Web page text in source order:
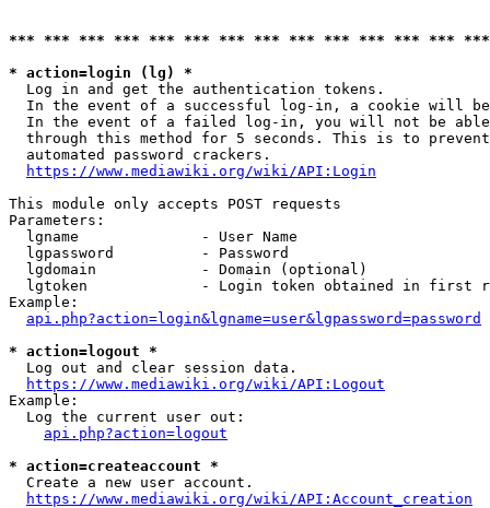
*** *** *** *** *** *** *** *** *** *** *** *** ***
* action=login (lg) *
  Log in and get the authentication tokens.
In the event of a successful log-in, a cookie will
In the event of a failed log-in, you will not be
through this method for 5 seconds. This is to
  automated password crackers.
https://www.mediawiki.org/wiki/API:Login
This module only accepts POST requests
Parameters:
  lgname              - User Name
  lgpassword          - Password
  lgdomain            - Domain (optional)
lgtoken             - Login token obtained in first
Example:
api.php?action=login&lgname=user&lgpassword=password
* action=logout *
  Log out and clear session data.
https://www.mediawiki.org/wiki/API:Logout
Example:
  Log the current user out:
api.php?action=logout
* action=createaccount *
  Create a new user account.
https://www.mediawiki.org/wiki/API:Account_creation